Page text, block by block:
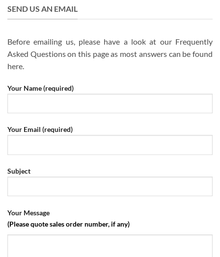
SEND US AN EMAIL
Before emailing us, please have a look at our Frequently
Asked Questions on this page as most answers can be found
here.
Please leave this field empty.
Your Name (required)
Your Email (required)
Subject
Your Message
(Please quote sales order number, if any)